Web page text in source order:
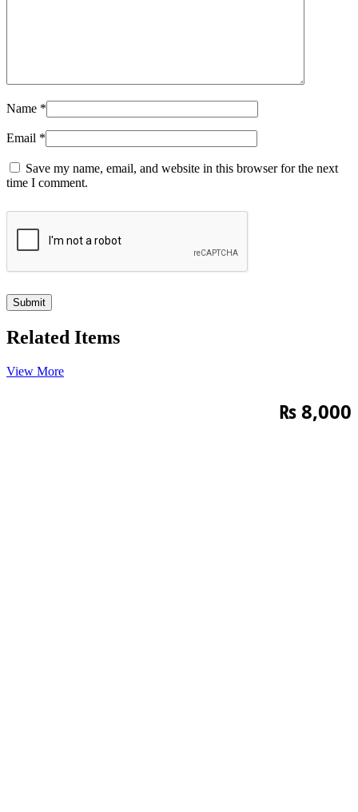
Name *
Email *
Save my name, email, and website in this browser for the next
time I comment.
Related Items
View More
₨8,000